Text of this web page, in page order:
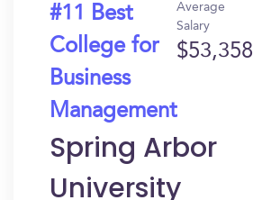
#11 Best
College for
Business
Management
Average
Salary
$53,358
Spring Arbor
University